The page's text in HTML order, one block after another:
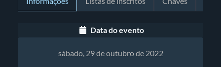
Data do evento
sábado, 29 de outubro de 2022